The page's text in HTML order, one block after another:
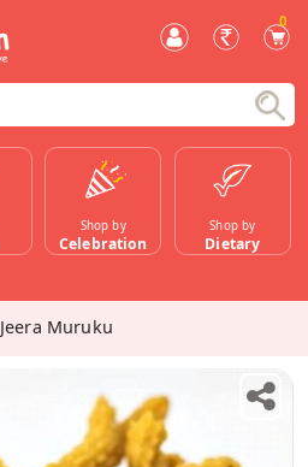
0
Shop by
Celebration
Shop by
Dietary
Jeera Muruku